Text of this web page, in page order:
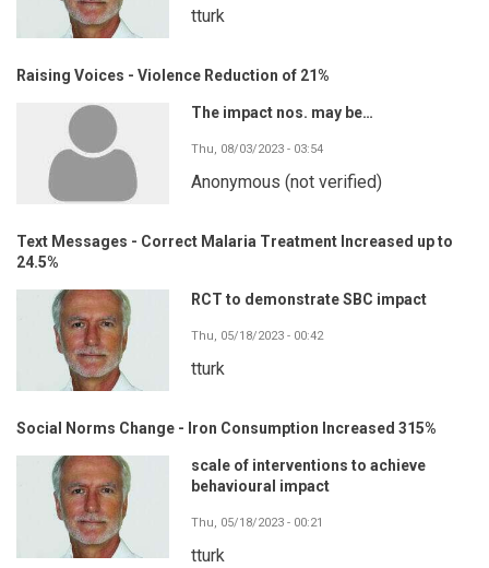
tturk
Raising Voices - Violence Reduction of 21%
The impact nos. may be…
Thu, 08/03/2023 - 03:54
Anonymous (not verified)
Text Messages - Correct Malaria Treatment Increased up to
24.5%
RCT to demonstrate SBC impact
Thu, 05/18/2023 - 00:42
tturk
Social Norms Change - Iron Consumption Increased 315%
scale of interventions to achieve
behavioural impact
Thu, 05/18/2023 - 00:21
tturk